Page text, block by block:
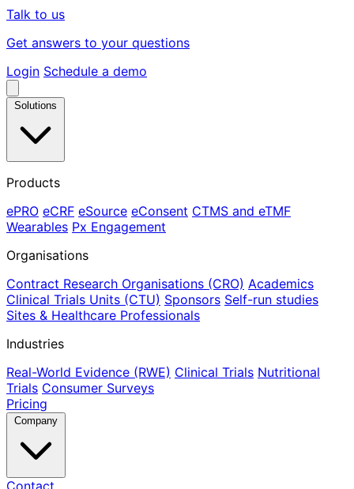
Talk to us
Get answers to your questions
Login Schedule a demo
Solutions
Products
ePRO eCRF eSource eConsent CTMS and eTMF
Wearables Px Engagement
Organisations
Contract Research Organisations (CRO) Academics
Clinical Trials Units (CTU) Sponsors Self-run studies
Sites & Healthcare Professionals
Industries
Real-World Evidence (RWE) Clinical Trials Nutritional
Trials Consumer Surveys
Pricing
Company
Contact